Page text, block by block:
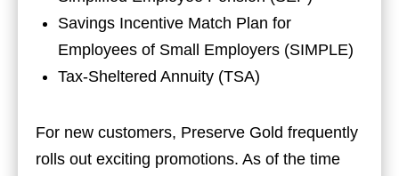
Savings Incentive Match Plan for
Employees of Small Employers (SIMPLE)
Tax-Sheltered Annuity (TSA)
For new customers, Preserve Gold frequently
rolls out exciting promotions. As of the time